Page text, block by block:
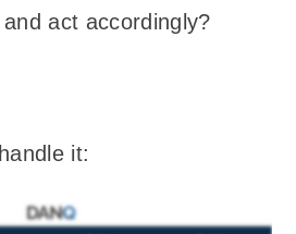
and act accordingly?
it: